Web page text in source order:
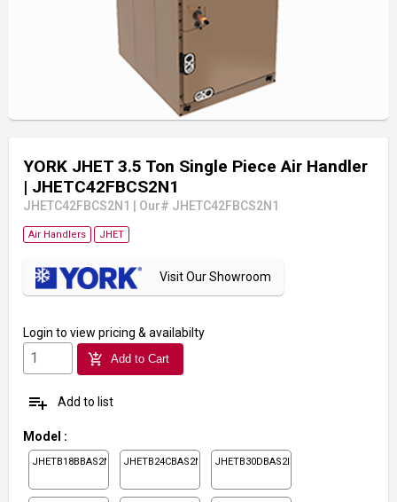
YORK JHET 3.5 Ton Single Piece Air Handler
| JHETC42FBCS2N1
JHETC42FBCS2N1 Our# JHETC42FBCS2N1
Air Handlers JHET
Visit Our Showroom
Login to view pricing & availabilty
add_shopping_cart Add to Cart
playlist_add Add to list
Model :
JHETB18BBAS2N1 JHETB24CBAS2N1 JHETB30DBAS2N1